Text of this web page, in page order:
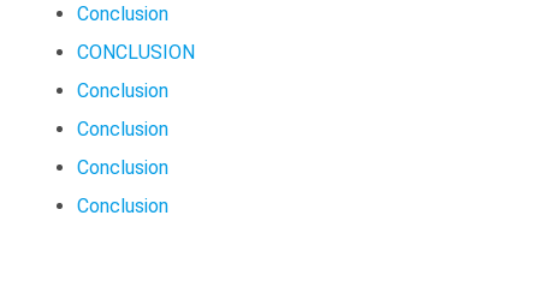
Conclusion
CONCLUSION
Conclusion
Conclusion
Conclusion
Conclusion